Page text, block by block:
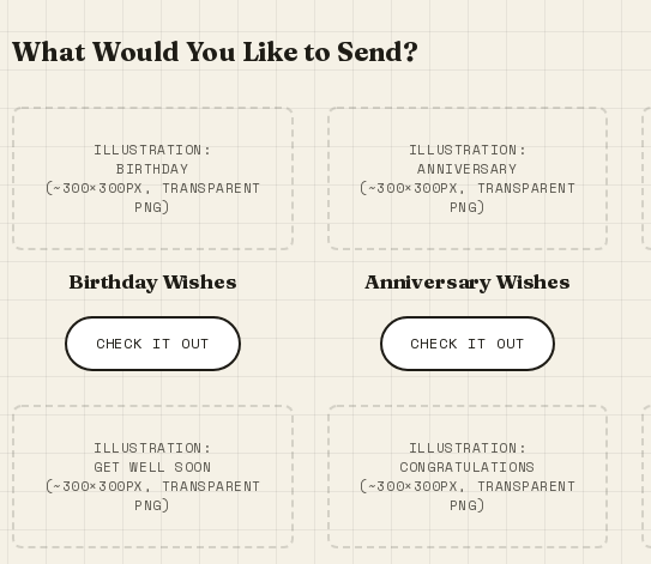
What Would You Like to Send?
ILLUSTRATION:
BIRTHDAY
(~300×300PX, TRANSPARENT
PNG)
Birthday Wishes
CHECK IT OUT
ILLUSTRATION:
ANNIVERSARY
(~300×300PX, TRANSPARENT
PNG)
Anniversary Wishes
CHECK IT OUT
ILLUSTRATION:
GET WELL SOON
(~300×300PX, TRANSPARENT
PNG)
ILLUSTRATION:
CONGRATULATIONS
(~300×300PX, TRANSPARENT
PNG)